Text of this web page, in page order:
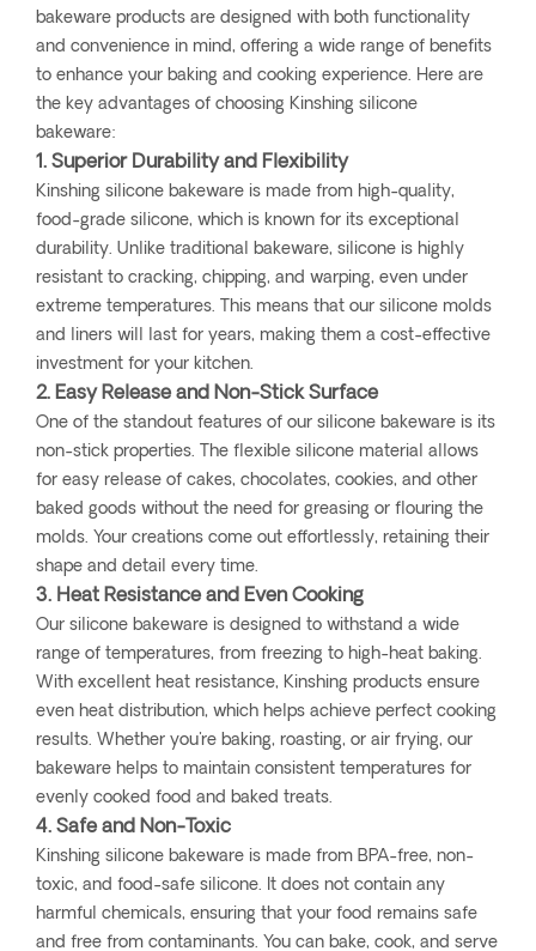
bakeware products are designed with both functionality
and convenience in mind, offering a wide range of benefits
to enhance your baking and cooking experience. Here are
the key advantages of choosing Kinshing silicone
bakeware:
1. Superior Durability and Flexibility
Kinshing silicone bakeware is made from high-quality,
food-grade silicone, which is known for its exceptional
durability. Unlike traditional bakeware, silicone is highly
resistant to cracking, chipping, and warping, even under
extreme temperatures. This means that our silicone molds
and liners will last for years, making them a cost-effective
investment for your kitchen.
2. Easy Release and Non-Stick Surface
One of the standout features of our silicone bakeware is its
non-stick properties. The flexible silicone material allows
for easy release of cakes, chocolates, cookies, and other
baked goods without the need for greasing or flouring the
molds. Your creations come out effortlessly, retaining their
shape and detail every time.
3. Heat Resistance and Even Cooking
Our silicone bakeware is designed to withstand a wide
range of temperatures, from freezing to high-heat baking.
With excellent heat resistance, Kinshing products ensure
even heat distribution, which helps achieve perfect cooking
results. Whether you're baking, roasting, or air frying, our
bakeware helps to maintain consistent temperatures for
evenly cooked food and baked treats.
4. Safe and Non-Toxic
Kinshing silicone bakeware is made from BPA-free, non-
toxic, and food-safe silicone. It does not contain any
harmful chemicals, ensuring that your food remains safe
and free from contaminants. You can bake, cook, and serve